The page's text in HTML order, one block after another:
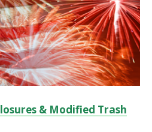
& Modified Trash